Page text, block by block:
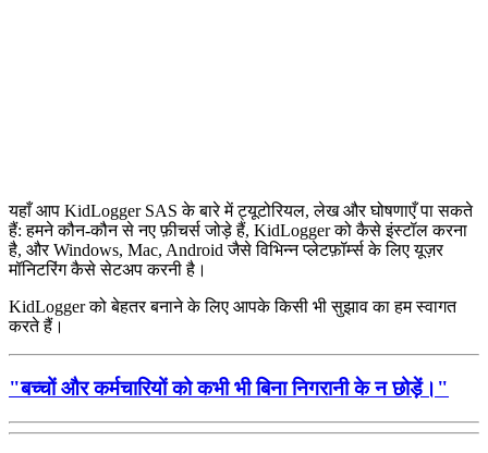
यहाँ आप KidLogger SAS के बारे में ट्यूटोरियल, लेख और घोषणाएँ पा सकते
हैं: हमने कौन-कौन से नए फ़ीचर्स जोड़े हैं, KidLogger को कैसे इंस्टॉल करना
है, और Windows, Mac, Android जैसे विभिन्न प्लेटफ़ॉर्म्स के लिए यूज़र
मॉनिटरिंग कैसे सेटअप करनी है।
KidLogger को बेहतर बनाने के लिए आपके किसी भी सुझाव का हम स्वागत
करते हैं।
"बच्चों और कर्मचारियों को कभी भी बिना निगरानी के न छोड़ें।"